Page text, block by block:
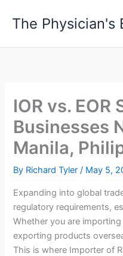
The Physician's
IOR vs.
Businesses
Manila,
By Richard Tyler/ May 5,
Expanding into global
regulatory requirements,
Whether you are
exporting products
This is where Importer of